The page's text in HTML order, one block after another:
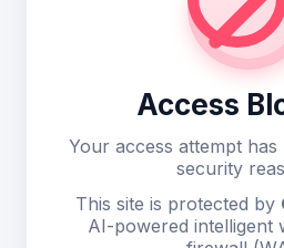
Access
Your access attempt
security
This site is protected by
AI-powered intelligent